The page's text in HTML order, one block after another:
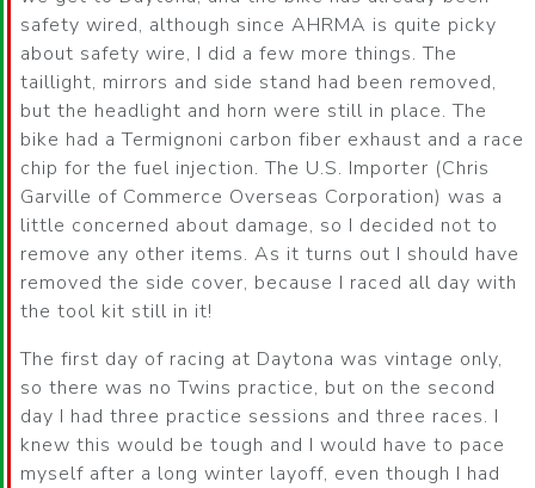
safety wired, although since AHRMA is quite picky
about safety wire, I did a few more things. The
taillight, mirrors and side stand had been removed,
but the headlight and horn were still in place. The
bike had a Termignoni carbon fiber exhaust and a race
chip for the fuel injection. The U.S. Importer (Chris
Garville of Commerce Overseas Corporation) was a
little concerned about damage, so I decided not to
remove any other items. As it turns out I should have
removed the side cover, because I raced all day with
the tool kit still in it!
The first day of racing at Daytona was vintage only,
so there was no Twins practice, but on the second
day I had three practice sessions and three races. I
knew this would be tough and I would have to pace
myself after a long winter layoff, even though I had